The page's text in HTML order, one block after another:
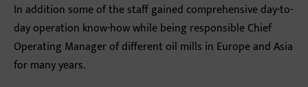
In addition some of the staff gained comprehensive day-to-
day operation know-how while being responsible Chief
Operating Manager of different oil mills in Europe and Asia
for many years.